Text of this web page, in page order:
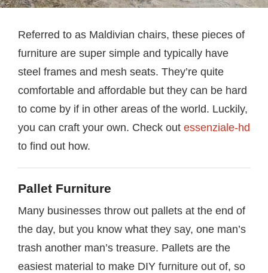
Referred to as Maldivian chairs, these pieces of
furniture are super simple and typically have
steel frames and mesh seats. They’re quite
comfortable and affordable but they can be hard
to come by if in other areas of the world. Luckily,
you can craft your own. Check out essenziale-hd
to find out how.
Pallet Furniture
Many businesses throw out pallets at the end of
the day, but you know what they say, one man’s
trash another man’s treasure. Pallets are the
easiest material to make DIY furniture out of, so